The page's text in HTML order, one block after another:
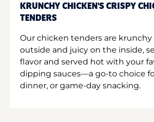
KRUNCHY CHICKEN'S CRISPY
TENDERS
Our chicken tenders are
outside and juicy on the inside,
flavor and served hot with your
dipping sauces—a go-to choice
dinner, or game-day snacking.